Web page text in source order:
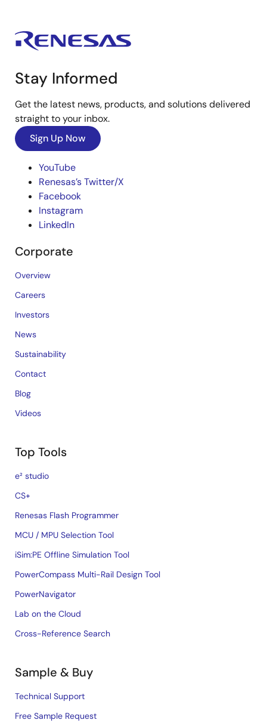
Stay Informed
Get the latest news, products, and solutions delivered
straight to your inbox.
Sign Up Now
YouTube
Renesas’s Twitter/X
Facebook
Instagram
LinkedIn
Corporate
Overview
Careers
Investors
News
Sustainability
Contact
Blog
Videos
Top Tools
e² studio
CS+
Renesas Flash Programmer
MCU / MPU Selection Tool
iSim:PE Offline Simulation Tool
PowerCompass Multi-Rail Design Tool
PowerNavigator
Lab on the Cloud
Cross-Reference Search
Sample & Buy
Technical Support
Free Sample Request